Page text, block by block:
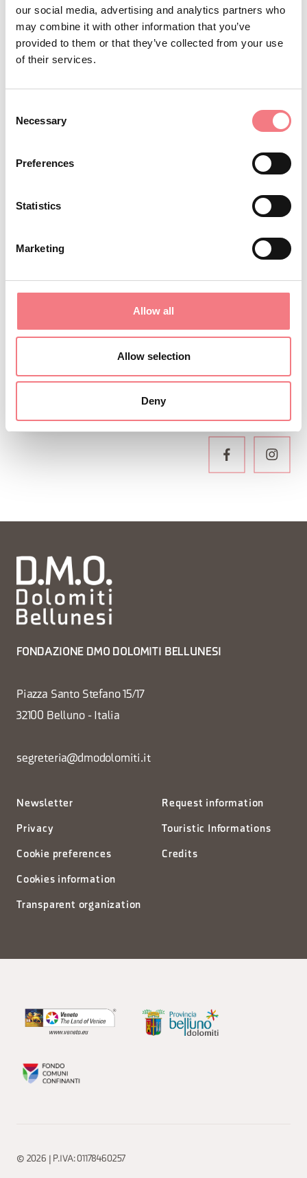
our social media, advertising and analytics partners who
may combine it with other information that you’ve
provided to them or that they’ve collected from your use
of their services.
Selection
Necessary
Preferences
Statistics
Marketing
Allow all
Allow selection
Deny
mountaineers and hikers. They provide hospitality and a
place to rest, eat and stay overnight, with all the
relative amenities. They always have first aid facilities.
accommodation in dormitories or private rooms.
You will receive news, information, itineraries,
ideas and tips for your vacation throughout the
SUBSCRIBE TO THE NEWSLETTER
FONDAZIONE DMO DOLOMITI BELLUNESI
Piazza Santo Stefano 15/17
32100 Belluno - Italia
segreteria@dmodolomiti.it
Newsletter
Privacy
Cookie preferences
Cookies information
Transparent organization
Request information
Touristic Informations
Credits
© 2026 | P.IVA: 01178460257